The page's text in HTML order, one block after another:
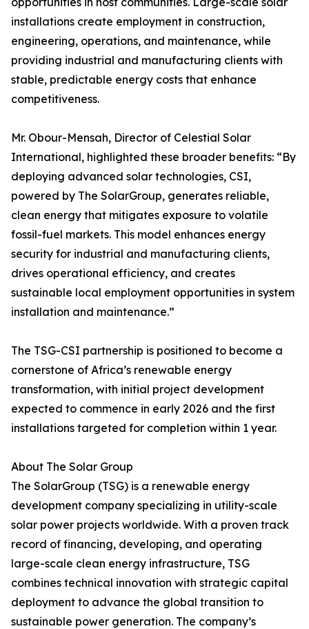
installations create employment in construction,
engineering, operations, and maintenance, while
providing industrial and manufacturing clients with
stable, predictable energy costs that enhance
competitiveness.
Mr. Obour-Mensah, Director of Celestial Solar
International, highlighted these broader benefits: “By
deploying advanced solar technologies, CSI,
powered by The SolarGroup, generates reliable,
clean energy that mitigates exposure to volatile
fossil-fuel markets. This model enhances energy
security for industrial and manufacturing clients,
drives operational efficiency, and creates
sustainable local employment opportunities in system
installation and maintenance.”
The TSG-CSI partnership is positioned to become a
cornerstone of Africa’s renewable energy
transformation, with initial project development
expected to commence in early 2026 and the first
installations targeted for completion within 1 year.
About The Solar Group
The SolarGroup (TSG) is a renewable energy
development company specializing in utility-scale
solar power projects worldwide. With a proven track
record of financing, developing, and operating
large-scale clean energy infrastructure, TSG
combines technical innovation with strategic capital
deployment to advance the global transition to
sustainable power generation. The company’s